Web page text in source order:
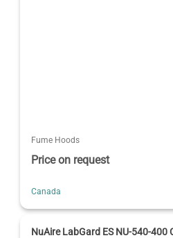
Fume Hoods
Price on request
Canada
NuAire LabGard ES NU-540-400